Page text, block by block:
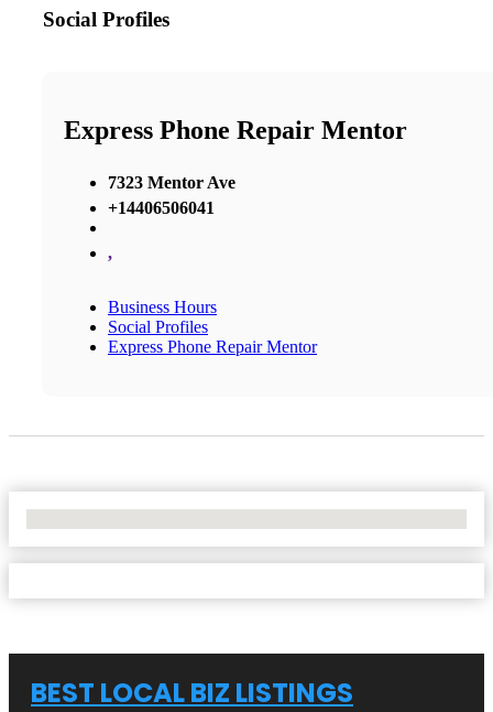
Social Profiles
Express Phone Repair Mentor
7323 Mentor Ave
+14406506041
,
Business Hours
Social Profiles
Express Phone Repair Mentor
BEST LOCAL BIZ LISTINGS